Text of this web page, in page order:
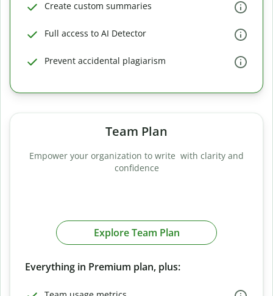
Create custom summaries
Full access to AI Detector
Prevent accidental plagiarism
Team Plan
Empower your organization to write with clarity and
confidence
Explore Team Plan
Everything in Premium plan, plus: